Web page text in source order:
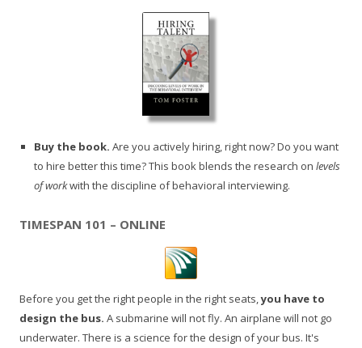
Buy the book. Are you actively hiring, right now? Do you want
to hire better this time? This book blends the research on levels
of workwith the discipline of behavioral interviewing.
TIMESPAN 101 – ONLINE
Before you get the right people in the right seats,you have to
design the bus. A submarine will not fly. An airplane will not go
underwater. There is a science for the design of your bus. It's